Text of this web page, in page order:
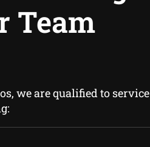
Team
we are qualified to service